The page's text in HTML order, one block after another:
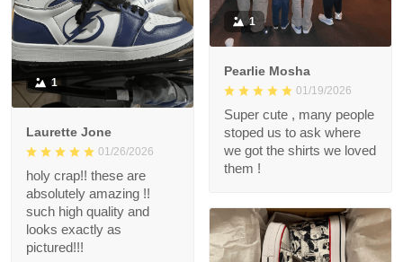
1
Laurette Jone
01/26/2026
holy crap!! these are
absolutely amazing !!
such high quality and
looks exactly as
pictured!!!
1
Pearlie Mosha
01/19/2026
Super cute , many people
stoped us to ask where
we got the shirts we loved
them !